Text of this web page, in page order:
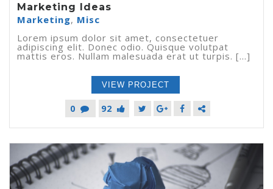
Marketing Ideas
Marketing, Misc
Lorem ipsum dolor sit amet, consectetuer
adipiscing elit. Donec odio. Quisque volutpat
mattis eros. Nullam malesuada erat ut turpis. [...]
VIEW PROJECT
0 92